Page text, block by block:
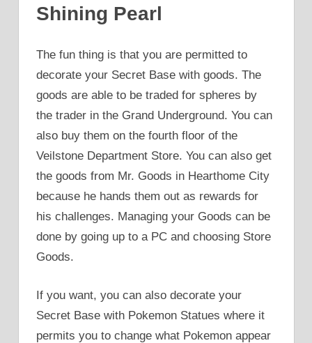
Shining Pearl
The fun thing is that you are permitted to
decorate your Secret Base with goods. The
goods are able to be traded for spheres by
the trader in the Grand Underground. You can
also buy them on the fourth floor of the
Veilstone Department Store. You can also get
the goods from Mr. Goods in Hearthome City
because he hands them out as rewards for
his challenges. Managing your Goods can be
done by going up to a PC and choosing Store
Goods.
If you want, you can also decorate your
Secret Base with Pokemon Statues where it
permits you to change what Pokemon appear